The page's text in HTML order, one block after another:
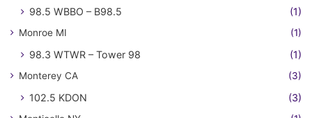
98.5 WBBO – B98.5
(1)
Monroe MI (1)
98.3 WTWR – Tower 98 (1)
Monterey CA (3)
102.5 KDON (3)